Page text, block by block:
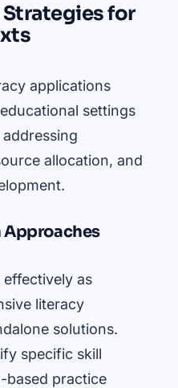
for
applications
settings
allocation, and
as
literacy
solutions.
specific skill
based practice